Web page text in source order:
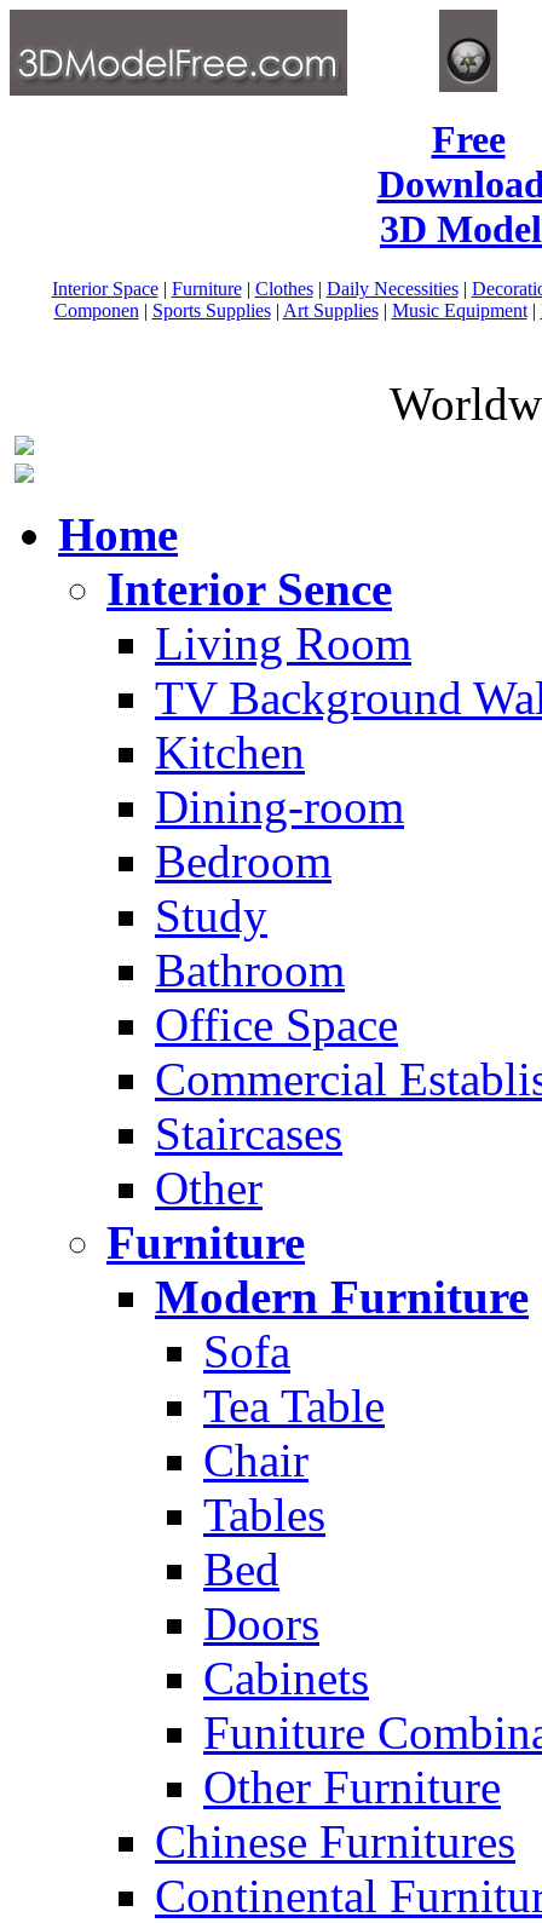
Free
3D
Interior Space| Furniture| Clothes| Daily Necessities|
Componen | Sports Supplies| Art Supplies| Music Equipment|
Home
Interior Sence
Living Room
TV Background
Kitchen
Dining-room
Bedroom
Study
Bathroom
Office Space
Commercial
Staircases
Other
Furniture
Modern Furniture
Sofa
Tea Table
Chair
Tables
Bed
Doors
Cabinets
Funiture
Other Furniture
Chinese Furnitures
Continental